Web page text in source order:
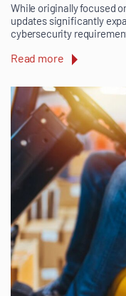
While originally focused
updates significantly
cybersecurity
Read more